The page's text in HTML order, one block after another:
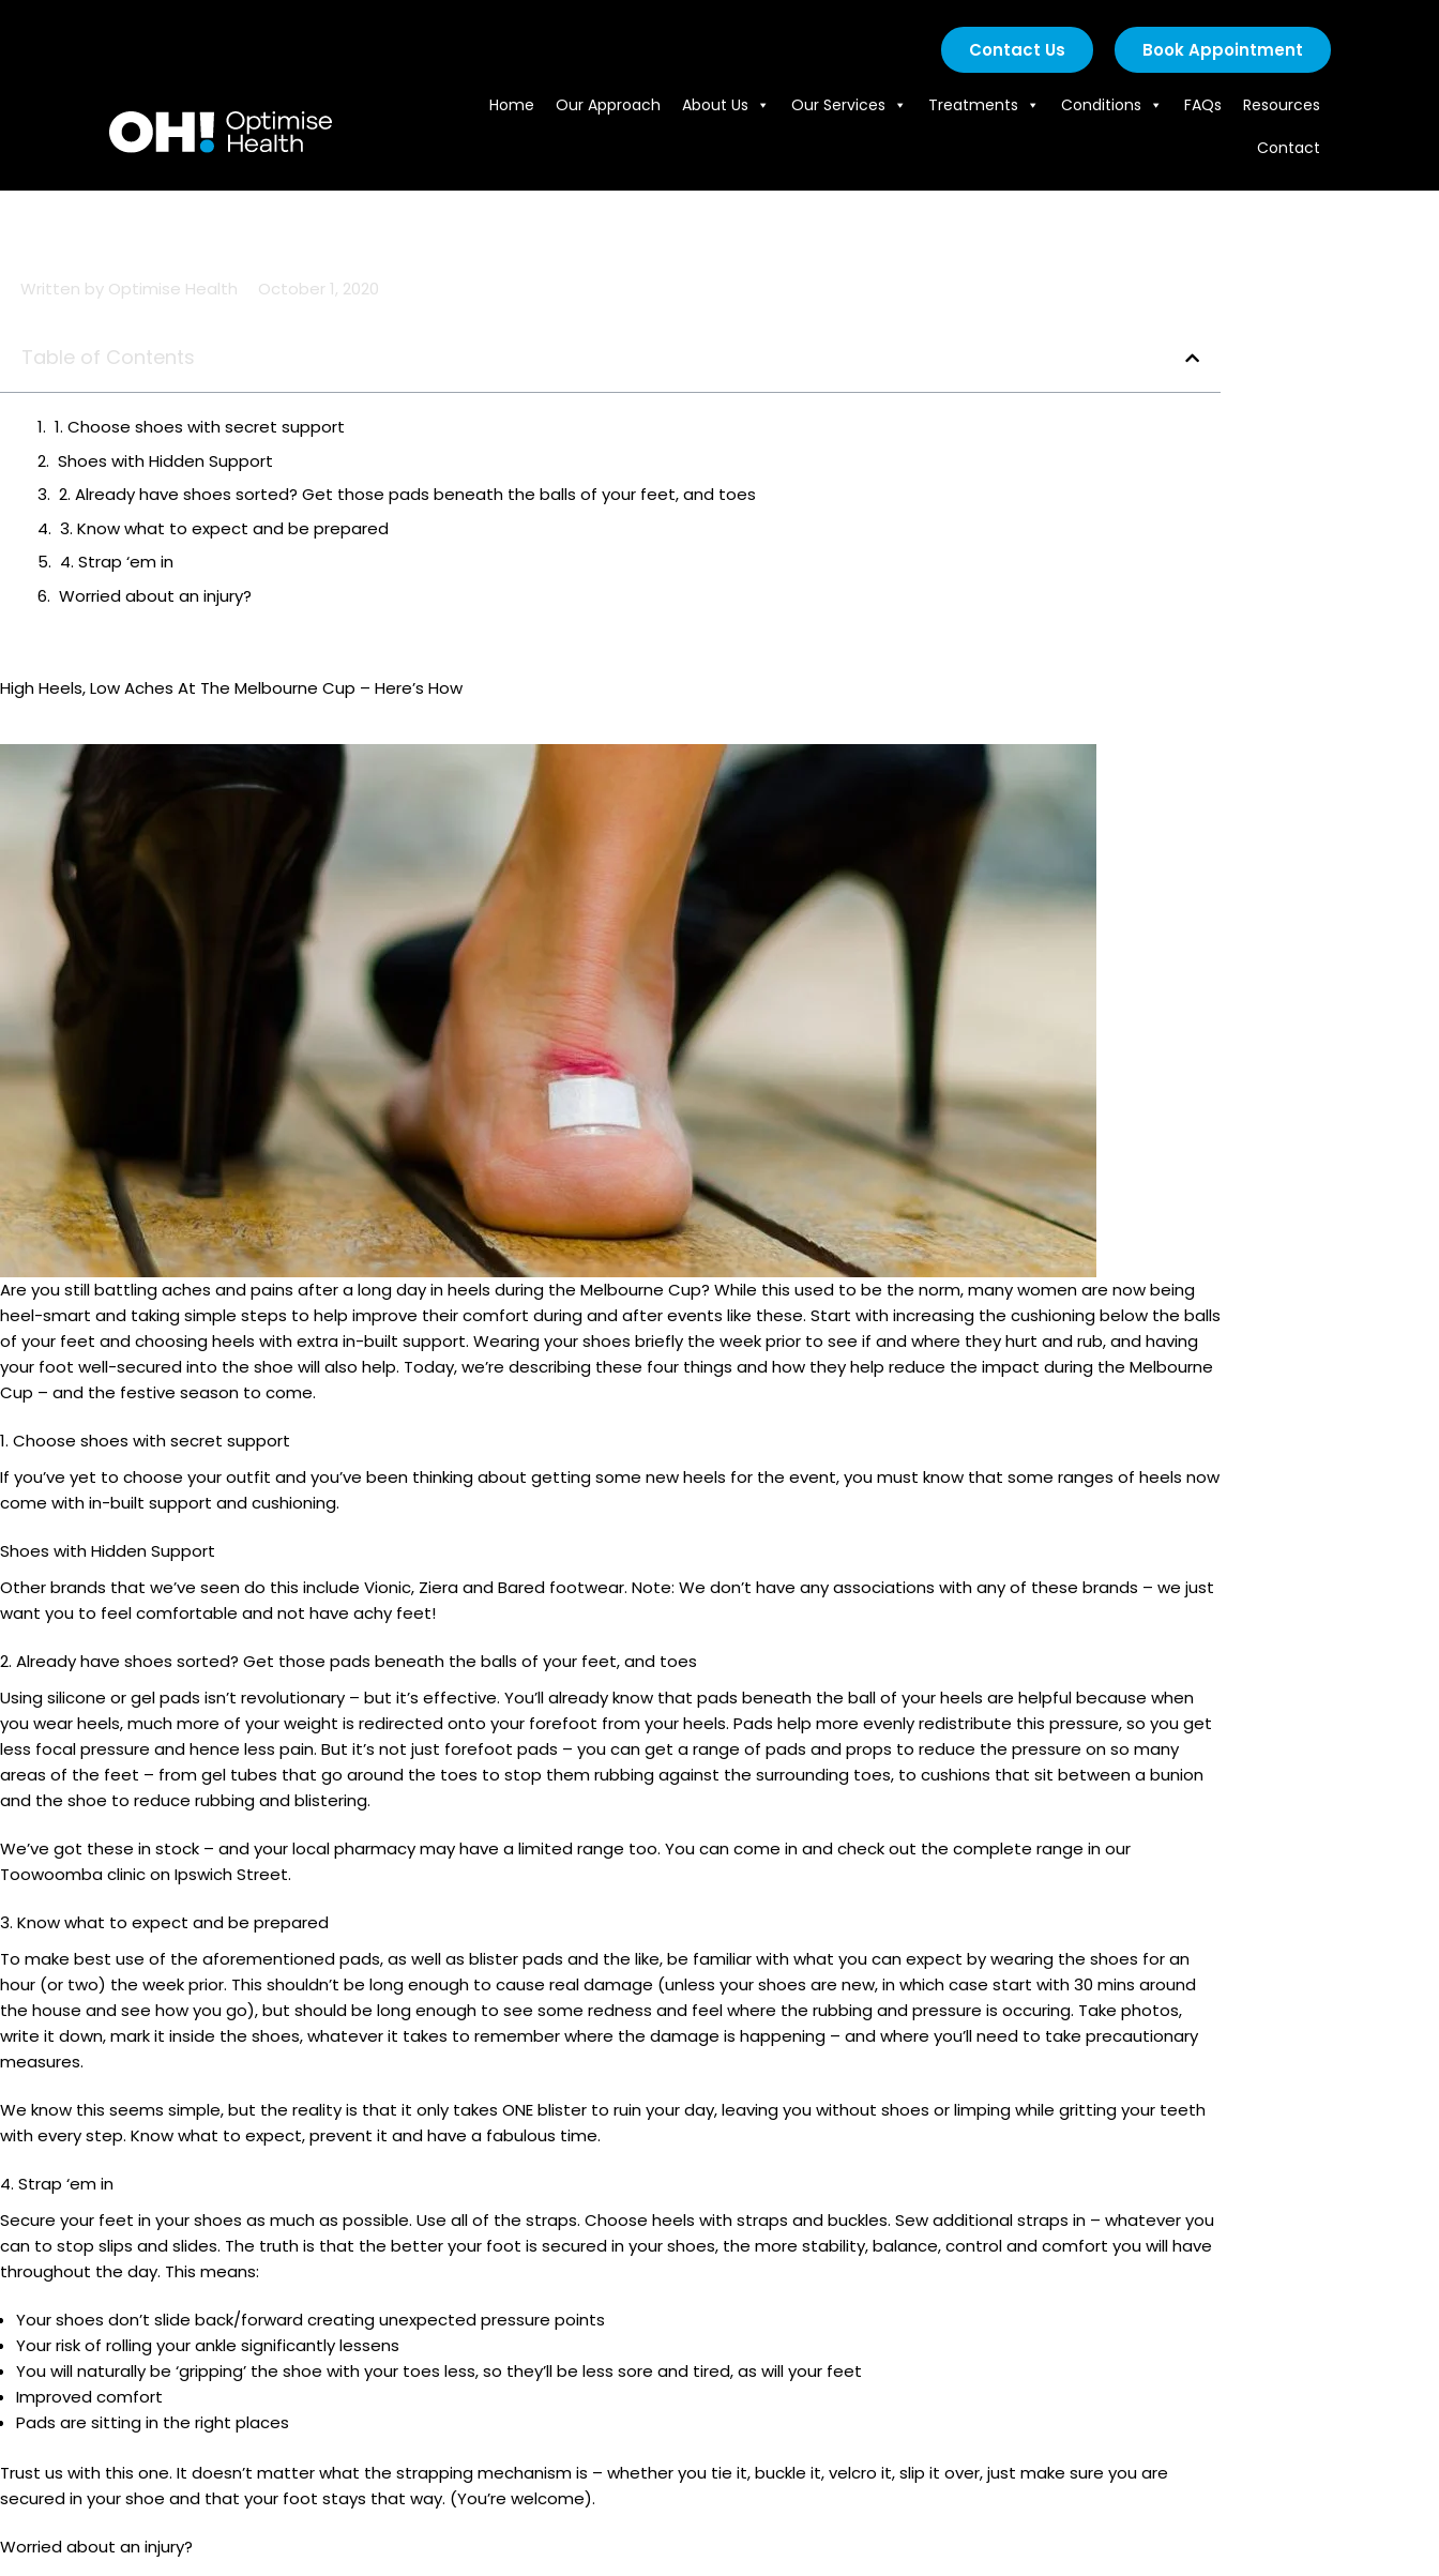
Contact Us Book Appointment
Home Our Approach About Us Our Services Treatments Conditions FAQs
Resources
Contact
Written by Optimise Health October 1, 2020
Table of Contents
1. Choose shoes with secret support
Shoes with Hidden Support
2. Already have shoes sorted? Get those pads beneath the balls of your feet, and toes
3. Know what to expect and be prepared
4. Strap ‘em in
Worried about an injury?
High Heels, Low Aches At The Melbourne Cup – Here’s How
Are you still battling aches and pains after a long day in heels during the Melbourne Cup? While this used to be the norm, many women are now being
heel-smart and taking simple steps to help improve their comfort during and after events like these. Start with increasing the cushioning below the balls
of your feet and choosing heels with extra in-built support. Wearing your shoes briefly the week prior to see if and where they hurt and rub, and having
your foot well-secured into the shoe will also help. Today, we’re describing these four things and how they help reduce the impact during the Melbourne
Cup – and the festive season to come.
1. Choose shoes with secret support
If you’ve yet to choose your outfit and you’ve been thinking about getting some new heels for the event, you must know that some ranges of heels now
come with in-built support and cushioning.
Shoes with Hidden Support
Other brands that we’ve seen do this include Vionic, Ziera and Bared footwear. Note: We don’t have any associations with any of these brands – we just
want you to feel comfortable and not have achy feet!
2. Already have shoes sorted? Get those pads beneath the balls of your feet, and toes
Using silicone or gel pads isn’t revolutionary – but it’s effective. You’ll already know that pads beneath the ball of your heels are helpful because when
you wear heels, much more of your weight is redirected onto your forefoot from your heels. Pads help more evenly redistribute this pressure, so you get
less focal pressure and hence less pain. But it’s not just forefoot pads – you can get a range of pads and props to reduce the pressure on so many
areas of the feet – from gel tubes that go around the toes to stop them rubbing against the surrounding toes, to cushions that sit between a bunion
and the shoe to reduce rubbing and blistering.
We’ve got these in stock – and your local pharmacy may have a limited range too. You can come in and check out the complete range in our
Toowoomba clinic on Ipswich Street.
3. Know what to expect and be prepared
To make best use of the aforementioned pads, as well as blister pads and the like, be familiar with what you can expect by wearing the shoes for an
hour (or two) the week prior. This shouldn’t be long enough to cause real damage (unless your shoes are new, in which case start with 30 mins around
the house and see how you go), but should be long enough to see some redness and feel where the rubbing and pressure is occuring. Take photos,
write it down, mark it inside the shoes, whatever it takes to remember where the damage is happening – and where you’ll need to take precautionary
measures.
We know this seems simple, but the reality is that it only takes ONE blister to ruin your day, leaving you without shoes or limping while gritting your teeth
with every step. Know what to expect, prevent it and have a fabulous time.
4. Strap ‘em in
Secure your feet in your shoes as much as possible. Use all of the straps. Choose heels with straps and buckles. Sew additional straps in – whatever you
can to stop slips and slides. The truth is that the better your foot is secured in your shoes, the more stability, balance, control and comfort you will have
throughout the day. This means:
Your shoes don’t slide back/forward creating unexpected pressure points
Your risk of rolling your ankle significantly lessens
You will naturally be ‘gripping’ the shoe with your toes less, so they’ll be less sore and tired, as will your feet
Improved comfort
Pads are sitting in the right places
Trust us with this one. It doesn’t matter what the strapping mechanism is – whether you tie it, buckle it, velcro it, slip it over, just make sure you are
secured in your shoe and that your foot stays that way. (You’re welcome).
Worried about an injury?